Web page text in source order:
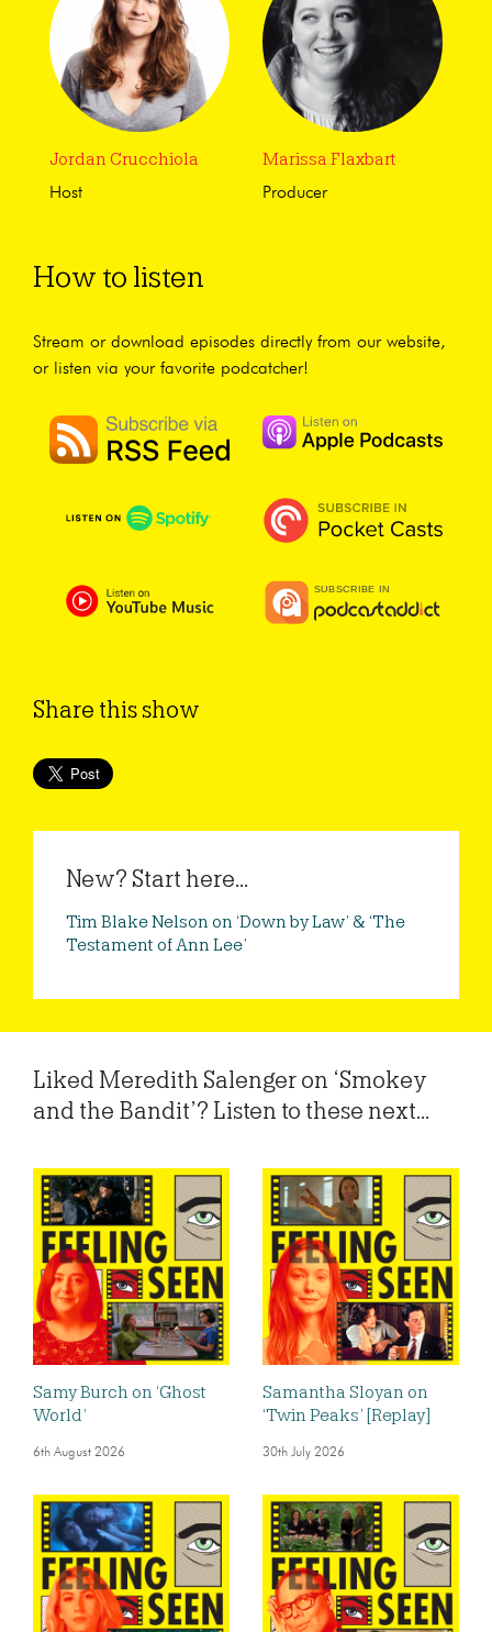
Jordan Crucchiola
Host
Marissa Flaxbart
Producer
How to listen
Stream or download episodes directly from our website,
or listen via your favorite podcatcher!
Share this show
New? Start here...
Tim Blake Nelson on ‘Down by Law’ & ‘The
Testament of Ann Lee’
Liked Meredith Salenger on ‘Smokey
and the Bandit’? Listen to these next...
Samy Burch on ‘Ghost
World’
6th August 2026
Samantha Sloyan on
‘Twin Peaks’ [Replay]
30th July 2026